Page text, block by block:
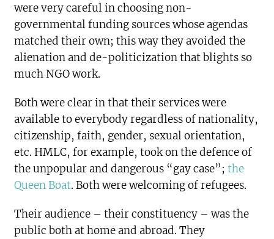
were very careful in choosing non-
governmental funding sources whose agendas
matched their own; this way they avoided the
alienation and de-politicization that blights so
much NGO work.
Both were clear in that their services were
available to everybody regardless of nationality,
citizenship, faith, gender, sexual orientation,
etc. HMLC, for example, took on the defence of
the unpopular and dangerous “gay case”;the
Queen Boat. Both were welcoming of refugees.
Their audience – their constituency – was the
public both at home and abroad. They